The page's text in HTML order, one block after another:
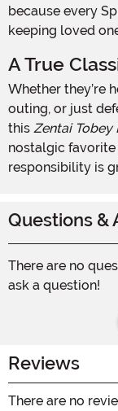
because every
keeping loved
A True
Whether they’re heading to a costume party, Halloween
outing, or just
this Zentai
nostalgic
responsibility is
Questions &
There are no
ask a question!
Reviews
There are no